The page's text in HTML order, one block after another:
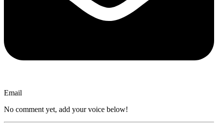
Email
No comment yet, add your voice below!